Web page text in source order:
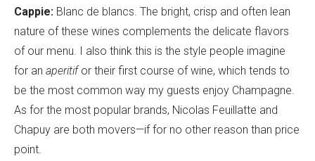
Cappie: Blanc de blancs. The bright, crisp and often lean
nature of these wines complements the delicate flavors
of our menu. I also think this is the style people imagine
for an aperitif or their first course of wine, which tends to
be the most common way my guests enjoy Champagne.
As for the most popular brands, Nicolas Feuillatte and
Chapuy are both movers—if for no other reason than price
point.